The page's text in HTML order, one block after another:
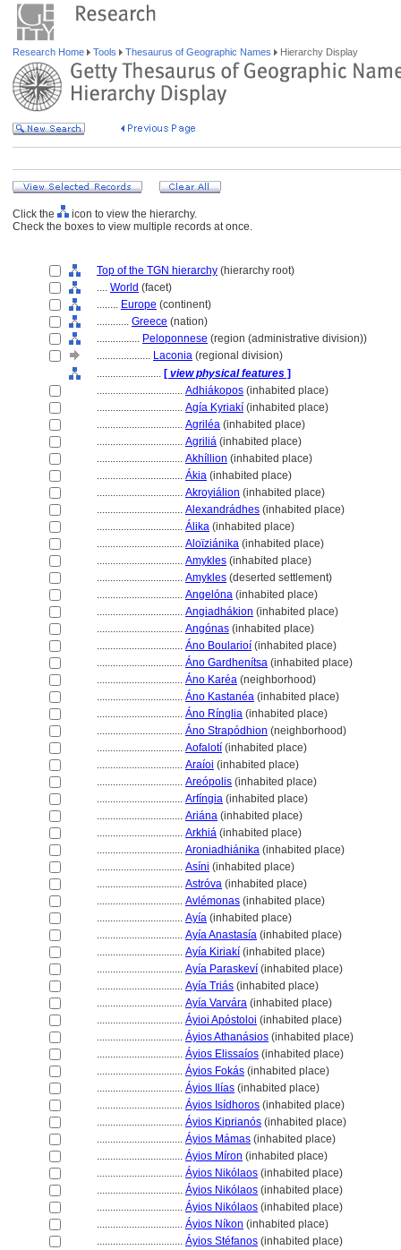
Research Home Tools Thesaurus of Geographic Names Hierarchy Display
Click the
icon to view the hierarchy.
Check the boxes to view multiple records at once.
Top of the TGN hierarchy (hierarchy root)
.... World (facet)
........ Europe (continent)
............ Greece (nation)
................ Peloponnese (region (administrative division))
.................... Laconia (regional division)
........................ [ view physical features ]
................................ Adhiákopos (inhabited place)
................................ Agía Kyriakí (inhabited place)
................................ Agriléa (inhabited place)
................................ Agrili (inhabited place)
................................ Akhíllion (inhabited place)
................................ Ákia (inhabited place)
................................ Akroyiálion (inhabited place)
................................ Alexandrádhes (inhabited place)
................................ Álika (inhabited place)
................................ Aloïziánika (inhabited place)
................................ Amykles (inhabited place)
................................ Amykles (deserted settlement)
................................ Angelóna (inhabited place)
................................ Angiadhákion (inhabited place)
................................ Angónas (inhabited place)
................................ Áno Boularioí (inhabited place)
................................ Áno Gardhenítsa (inhabited place)
................................ Áno Karéa (neighborhood)
................................ Áno Kastanéa (inhabited place)
................................ Áno Rínglia (inhabited place)
................................ Áno Strapódhion (neighborhood)
................................ Aofalotí (inhabited place)
................................ Araíoi (inhabited place)
................................ Areópolis (inhabited place)
................................ Arfíngia (inhabited place)
................................ Ariána (inhabited place)
................................ Arkhi (inhabited place)
................................ Aroniadhiánika (inhabited place)
................................ Asíni (inhabited place)
................................ Astróva (inhabited place)
................................ Avlémonas (inhabited place)
................................ Ayía (inhabited place)
................................ Ayía Anastasía (inhabited place)
................................ Ayía Kiriakí (inhabited place)
................................ Ayía Paraskeví (inhabited place)
................................ Ayía Triás (inhabited place)
................................ Ayía Varvára (inhabited place)
................................ Áyioi Apóstoloi (inhabited place)
................................ Áyios Athanásios (inhabited place)
................................ Áyios Elissaíos (inhabited place)
................................ Áyios Fokás (inhabited place)
................................ Áyios Ilías (inhabited place)
................................ Áyios Isídhoros (inhabited place)
................................ Áyios Kiprianós (inhabited place)
................................ Áyios Mámas (inhabited place)
................................ Áyios Míron (inhabited place)
................................ Áyios Nikólaos (inhabited place)
................................ Áyios Nikólaos (inhabited place)
................................ Áyios Nikólaos (inhabited place)
................................ Áyios Níkon (inhabited place)
................................ Áyios Stéfanos (inhabited place)